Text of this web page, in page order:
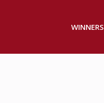
WINNERS